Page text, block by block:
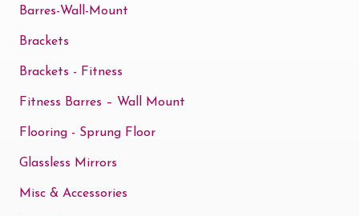
Barres-Wall-Mount
Brackets
Brackets - Fitness
Fitness Barres – Wall Mount
Flooring - Sprung Floor
Glassless Mirrors
Misc & Accessories